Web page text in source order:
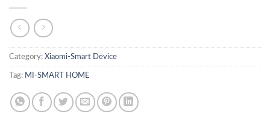
Category: Xiaomi-Smart Device
Tag: MI-SMART HOME